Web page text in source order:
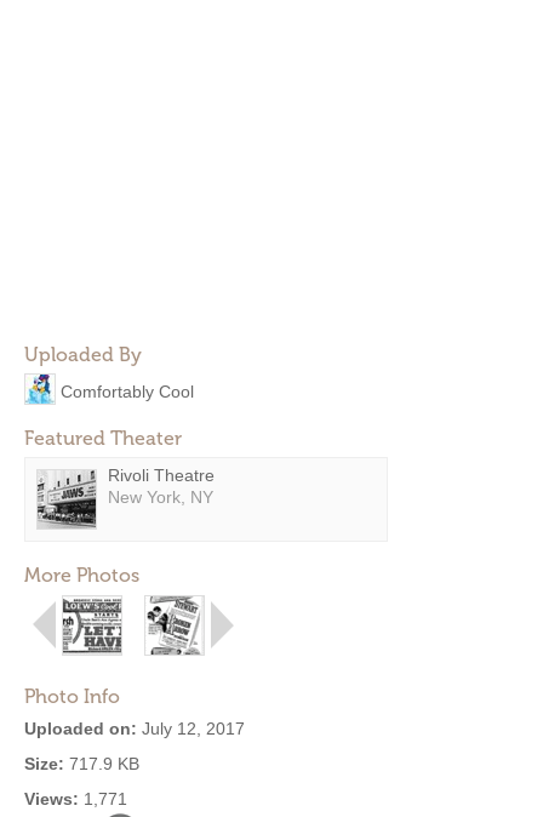
Uploaded By
Comfortably Cool
Featured Theater
Rivoli Theatre
New York, NY
More Photos
Photo Info
Uploaded on: July 12, 2017
Size: 717.9 KB
Views: 1,771